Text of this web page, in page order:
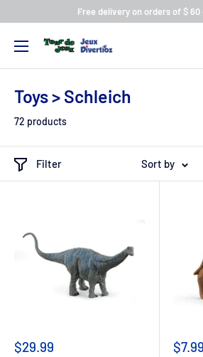
Free delivery on orders of $
Toys > Schleich
72 products
Filter Sort by
$29.99 $7.99